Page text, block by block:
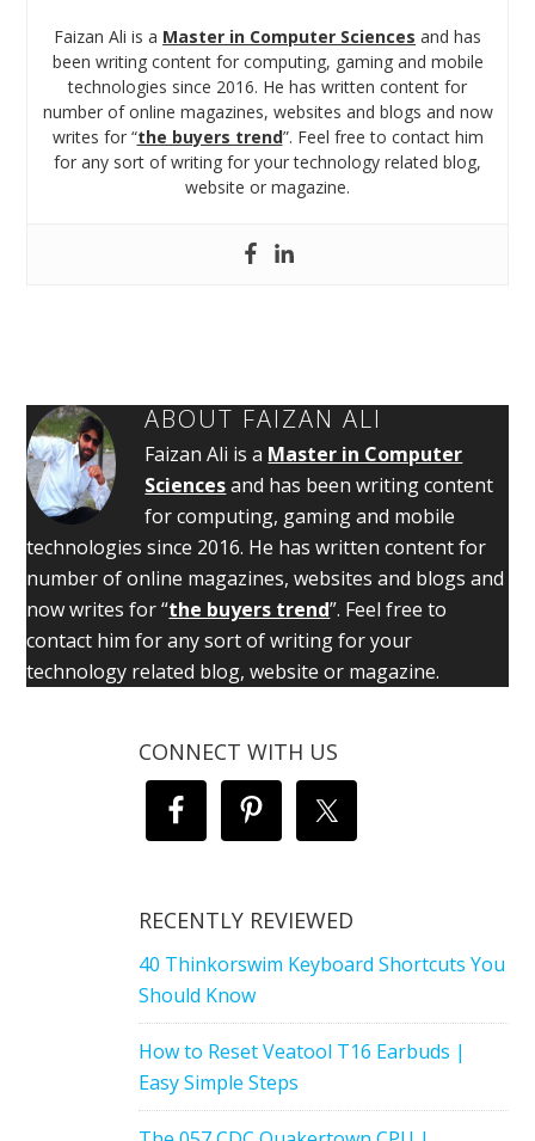
Faizan Ali is a Master in Computer Sciences and has
been writing content for computing, gaming and mobile
technologies since 2016. He has written content for
number of online magazines, websites and blogs and now
writes for “the buyers trend”. Feel free to contact him
for any sort of writing for your technology related blog,
website or magazine.
ABOUT FAIZAN ALI
Faizan Ali is a Master in Computer
Sciencesand has been writing content
for computing, gaming and mobile
technologies since 2016. He has written content for
number of online magazines, websites and blogs and
now writes for “the buyers trend”. Feel free to
contact him for any sort of writing for your
technology related blog, website or magazine.
CONNECT WITH US
RECENTLY REVIEWED
40 Thinkorswim Keyboard Shortcuts You
Should Know
How to Reset Veatool T16 Earbuds |
Easy Simple Steps